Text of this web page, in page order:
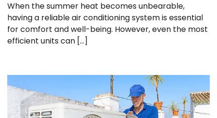
When the summer heat becomes unbearable,
having a reliable air conditioning system is essential
for comfort and well-being. However, even the most
efficient units can […]